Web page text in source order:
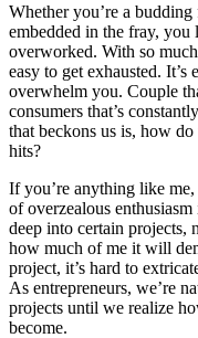
Whether you’re a
embedded in the fray,
overworked. With so
easy to get exhausted.
overwhelm you. Couple
consumers that’s
that beckons us is, how
hits?
If you’re anything like
of overzealous
deep into certain projects,
how much of me it will
project, it’s hard to
As entrepreneurs, we’re
projects until we realize
become.